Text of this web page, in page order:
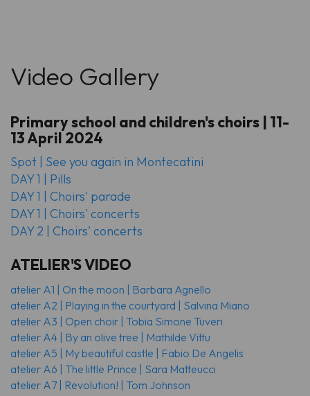
Video Gallery
Primary school and children's choirs | 11-
13 April 2024
Spot | See you again in Montecatini
DAY 1 | Pills
DAY 1 | Choirs' parade
DAY 1 | Choirs' concerts
DAY 2 | Choirs' concerts
ATELIER'S VIDEO
atelier A1 | On the moon | Barbara Agnello
atelier A2 | Playing in the courtyard | Salvina Miano
atelier A3 | Open choir | Tobia Simone Tuveri
atelier A4 | By an olive tree | Mathilde Vittu
atelier A5 | My beautiful castle | Fabio De Angelis
atelier A6 | The little Prince | Sara Matteucci
atelier A7 | Revolution! | Tom Johnson